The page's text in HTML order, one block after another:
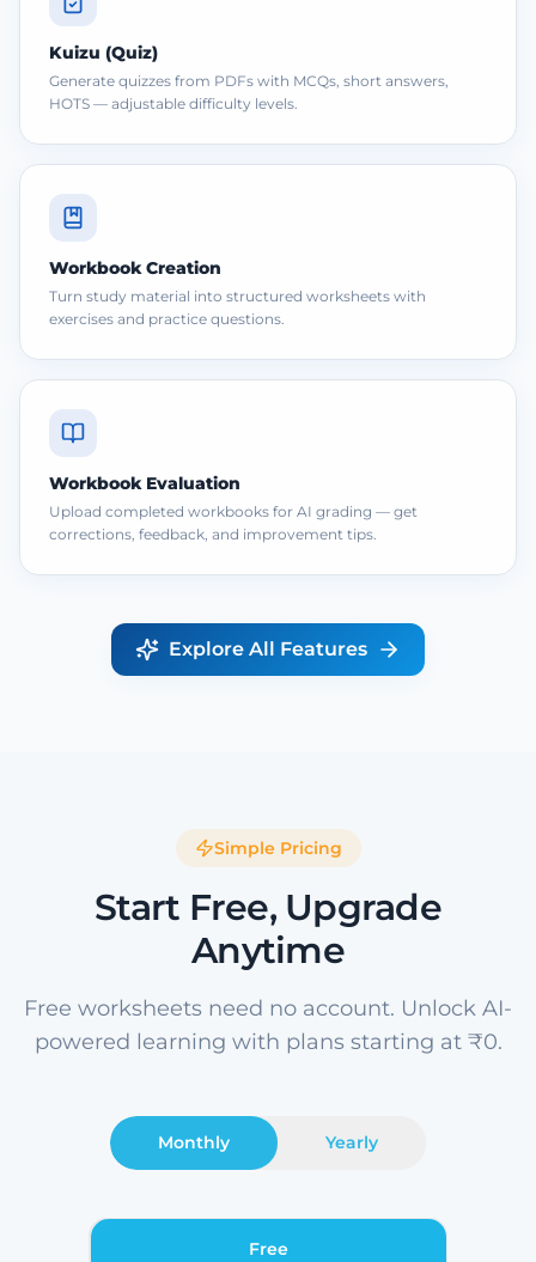
Kuizu (Quiz)
Generate quizzes from PDFs with MCQs, short answers,
HOTS — adjustable difficulty levels.
Workbook Creation
Turn study material into structured worksheets with
exercises and practice questions.
Workbook Evaluation
Upload completed workbooks for AI grading — get
corrections, feedback, and improvement tips.
Explore All Features
Simple Pricing
Start Free, Upgrade
Anytime
Free worksheets need no account. Unlock AI-
powered learning with plans starting at ₹0.
Monthly Yearly
Free